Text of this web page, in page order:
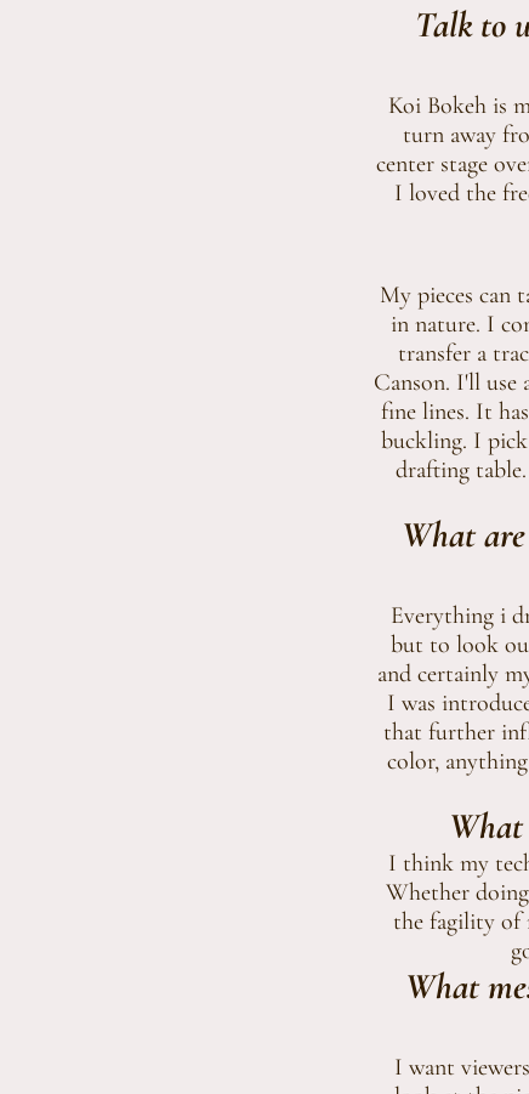
Talk to
Koi Bokeh is
turn away
center stage
I loved the
My pieces can
in nature. I
transfer a
Canson. I'll
fine lines. It
buckling. I
drafting
What
Everything i
but to look
and certainly
I was
that further
color,
What
I think my
Whether
the fagility of
What
I want